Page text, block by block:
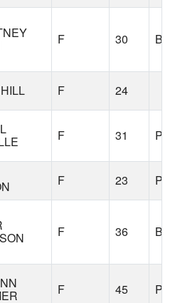
F 30
F 24
F 31
F 23
F 36
F 45